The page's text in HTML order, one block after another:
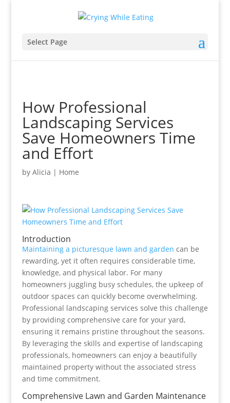
Select Page
How Professional
Landscaping Services
Save Homeowners Time
and Effort
by Alicia | Home
Introduction
Maintaining a picturesque lawn and garden can be
rewarding, yet it often requires considerable time,
knowledge, and physical labor. For many
homeowners juggling busy schedules, the upkeep of
outdoor spaces can quickly become overwhelming.
Professional landscaping services solve this challenge
by providing comprehensive care for your yard,
ensuring it remains pristine throughout the seasons.
By leveraging the skills and expertise of landscaping
professionals, homeowners can enjoy a beautifully
maintained property without the associated stress
and time commitment.
Comprehensive Lawn and Garden Maintenance